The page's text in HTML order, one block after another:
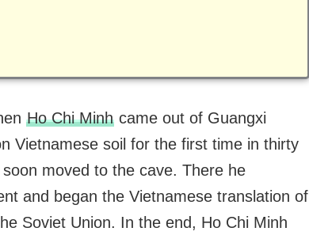
Ho Chi Minhcame out of Guangxi
Vietnamese soil for the first time in thirty
moved to the cave. There he
and began the Vietnamese translation of
Soviet Union. In the end, Ho Chi Minh